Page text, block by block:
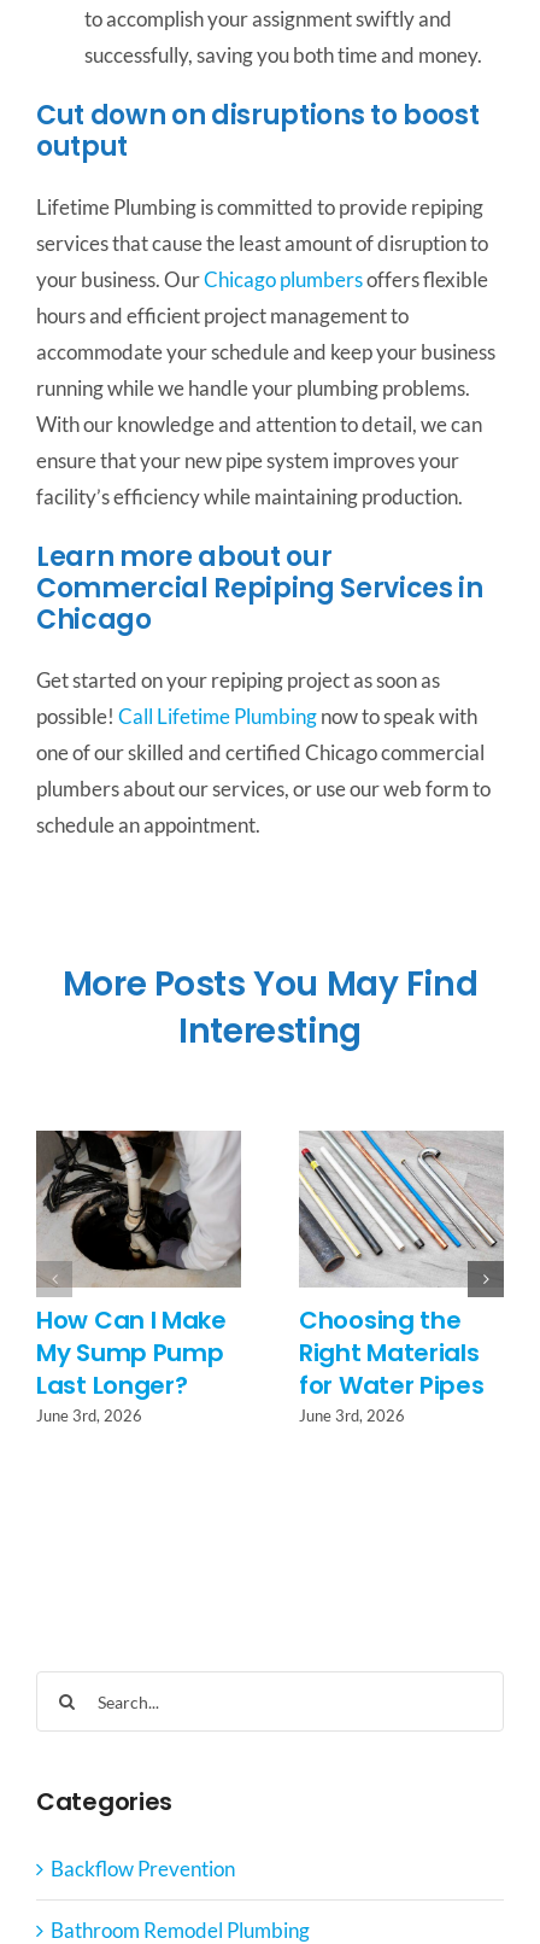
to accomplish your assignment swiftly and
successfully, saving you both time and money.
Cut down on disruptions to boost
output
Lifetime Plumbing is committed to provide repiping
services that cause the least amount of disruption to
your business. OurChicago plumbersoffers flexible
hours and efficient project management to
accommodate your schedule and keep your business
running while we handle your plumbing problems.
With our knowledge and attention to detail, we can
ensure that your new pipe system improves your
facility’s efficiency while maintaining production.
Learn more about our
Commercial Repiping Services in
Chicago
Get started on your repiping project as soon as
possible! Call Lifetime Plumbingnow to speak with
one of our skilled and certified Chicago commercial
plumbers about our services, or use our web form to
schedule an appointment.
More Posts You May Find
Interesting
How Can I Make
My Sump Pump
Last Longer?
June 3rd, 2026
Choosing the
Right Materials
for Water Pipes
June 3rd, 2026
for:
Categories
Backflow Prevention
Bathroom Remodel Plumbing